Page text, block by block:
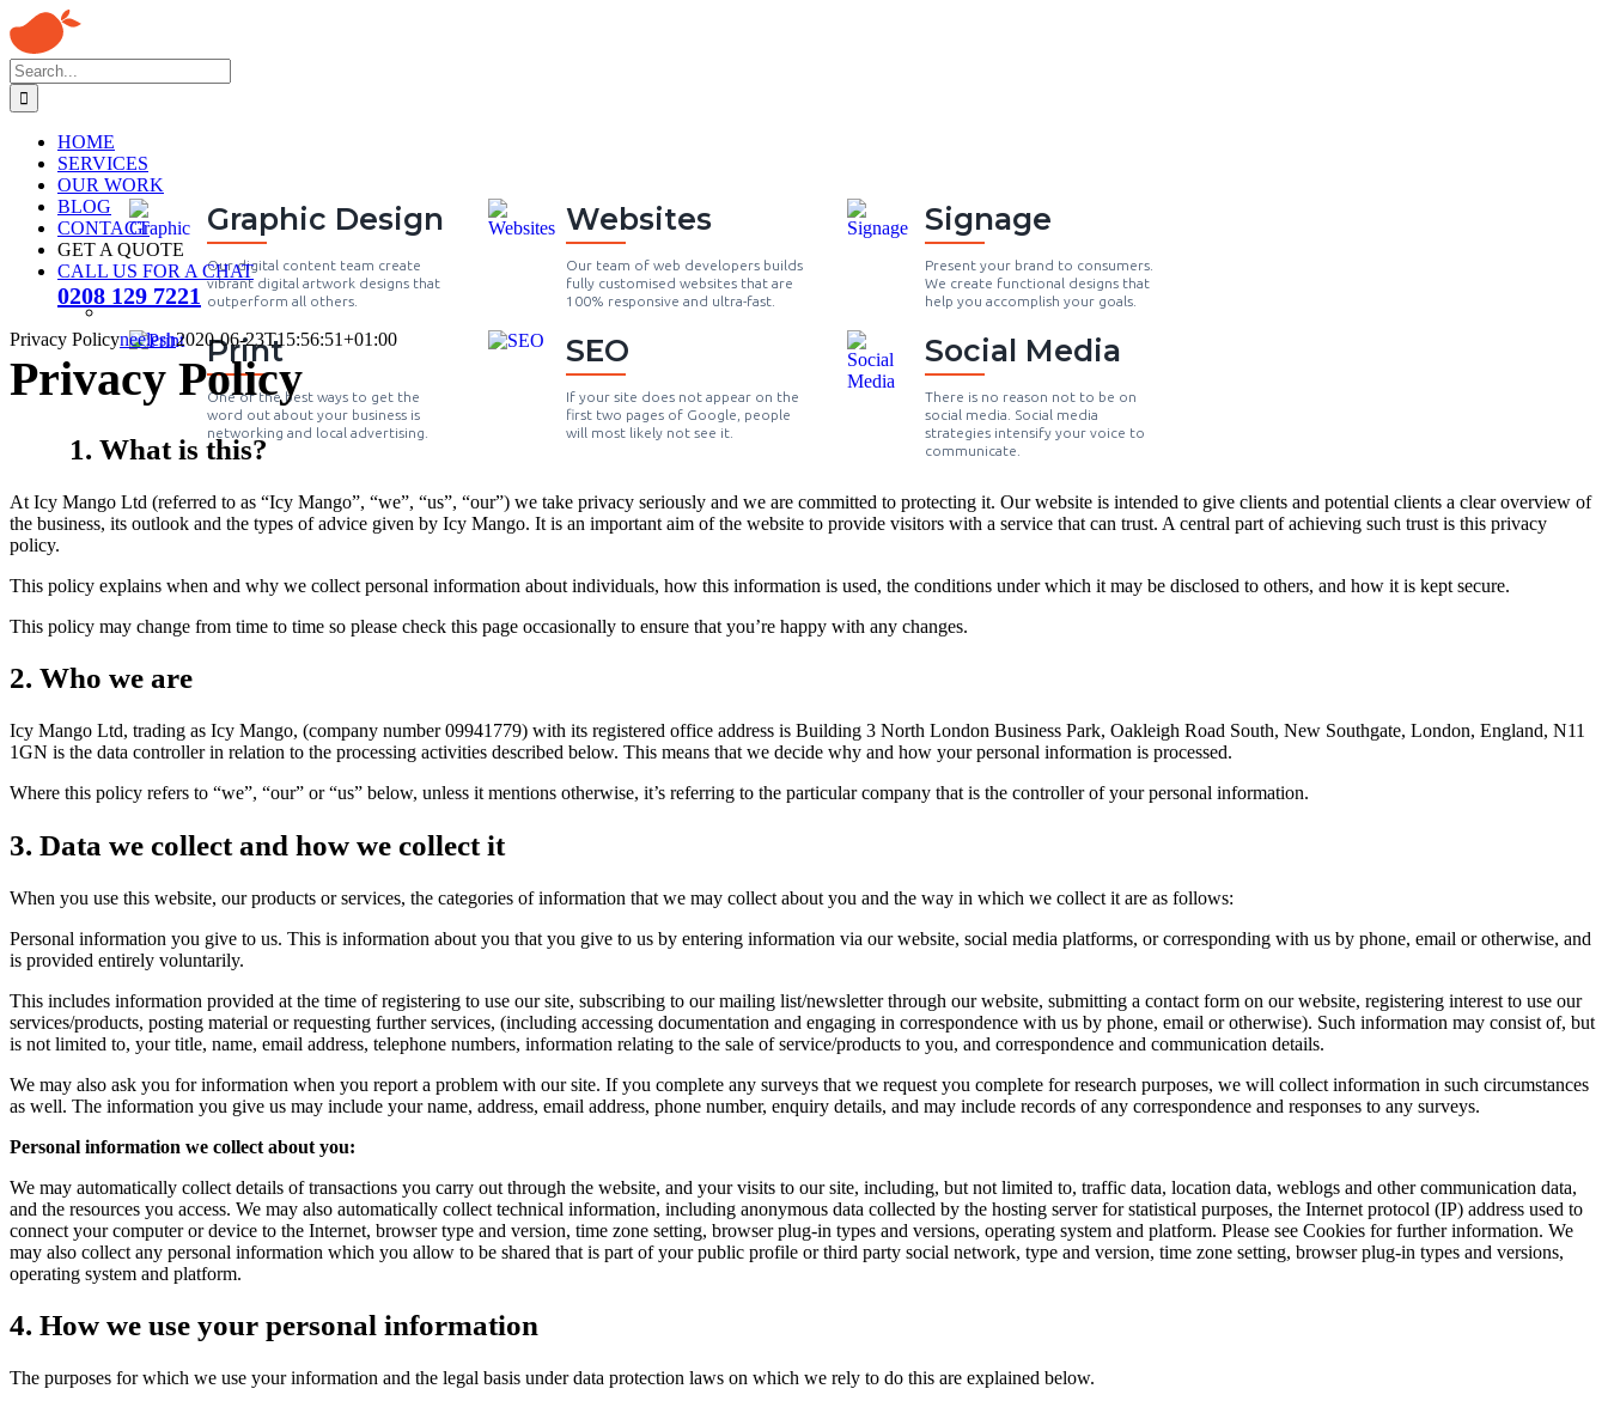
HOME
SERVICES
Graphic Design
Our digital content team create
vibrant digital artwork designs that
outperform all others.
Websites
Our team of web developers builds
fully customised websites that are
100% responsive and ultra-fast.
Signage
Present your brand to consumers.
We create functional designs that
help you accomplish your goals.
Print
One of the best ways to get the
word out about your business is
networking and local advertising.
SEO
If your site does not appear on the
first two pages of Google, people
will most likely not see it.
Social Media
There is no reason not to be on
social media. Social media
strategies intensify your voice to
communicate.
OUR WORK
BLOG
CONTACT
GET A QUOTE
CALL US FOR A CHAT
0208 129 7221
Privacy Policyneelesh2020-06-23T15:56:51+01:00
Privacy Policy
1. What is this?
At Icy Mango Ltd (referred to as “Icy Mango”, “we”, “us”, “our”) we take privacy seriously and we are committed to protecting it. Our website is intended to give clients and potential clients a clear overview of
the business, its outlook and the types of advice given by Icy Mango. It is an important aim of the website to provide visitors with a service that can trust. A central part of achieving such trust is this privacy
policy.
This policy explains when and why we collect personal information about individuals, how this information is used, the conditions under which it may be disclosed to others, and how it is kept secure.
This policy may change from time to time so please check this page occasionally to ensure that you’re happy with any changes.
2. Who we are
Icy Mango Ltd, trading as Icy Mango, (company number 09941779) with its registered office address is Building 3 North London Business Park, Oakleigh Road South, New Southgate, London, England, N11
1GN is the data controller in relation to the processing activities described below. This means that we decide why and how your personal information is processed.
Where this policy refers to “we”, “our” or “us” below, unless it mentions otherwise, it’s referring to the particular company that is the controller of your personal information.
3. Data we collect and how we collect it
When you use this website, our products or services, the categories of information that we may collect about you and the way in which we collect it are as follows:
Personal information you give to us. This is information about you that you give to us by entering information via our website, social media platforms, or corresponding with us by phone, email or otherwise, and
is provided entirely voluntarily.
This includes information provided at the time of registering to use our site, subscribing to our mailing list/newsletter through our website, submitting a contact form on our website, registering interest to use our
services/products, posting material or requesting further services, (including accessing documentation and engaging in correspondence with us by phone, email or otherwise). Such information may consist of, but
is not limited to, your title, name, email address, telephone numbers, information relating to the sale of service/products to you, and correspondence and communication details.
We may also ask you for information when you report a problem with our site. If you complete any surveys that we request you complete for research purposes, we will collect information in such circumstances
as well. The information you give us may include your name, address, email address, phone number, enquiry details, and may include records of any correspondence and responses to any surveys.
Personal information we collect about you:
We may automatically collect details of transactions you carry out through the website, and your visits to our site, including, but not limited to, traffic data, location data, weblogs and other communication data,
and the resources you access. We may also automatically collect technical information, including anonymous data collected by the hosting server for statistical purposes, the Internet protocol (IP) address used to
connect your computer or device to the Internet, browser type and version, time zone setting, browser plug-in types and versions, operating system and platform. Please see Cookies for further information. We
may also collect any personal information which you allow to be shared that is part of your public profile or third party social network, type and version, time zone setting, browser plug-in types and versions,
operating system and platform.
4. How we use your personal information
The purposes for which we use your information and the legal basis under data protection laws on which we rely to do this are explained below.